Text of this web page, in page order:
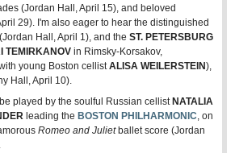
(Jordan Hall, April 15), and beloved
29). I'm also eager to hear the distinguished
(Jordan Hall, April 1), and the ST. PETERSBURG
TEMIRKANOV in Rimsky-Korsakov,
young Boston cellistALISA WEILERSTEIN),
Hall, April 10).
played by the soulful Russian cellist NATALIA
leading the BOSTON PHILHARMONIC, on
Romeo and Julietballet score (Jordan